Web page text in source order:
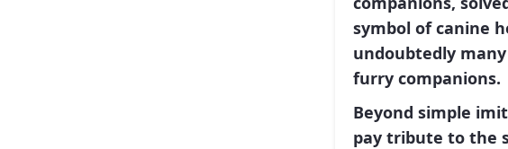
symbol of canine
undoubtedly
furry companions.
Beyond simple
pay tribute to the